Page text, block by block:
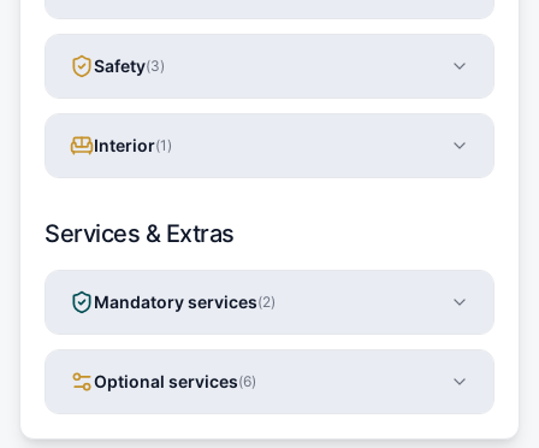
Safety(3)
Interior(1 )
Services & Extras
Mandatory services(2)
Optional services(6)